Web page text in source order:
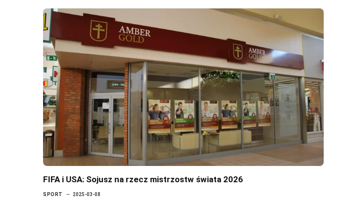
FIFA i USA: Sojusz na rzecz mistrzostw świata 2026
SPORT 2025-03-08